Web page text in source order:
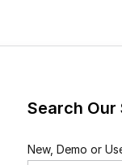
Search Our
New, Demo or